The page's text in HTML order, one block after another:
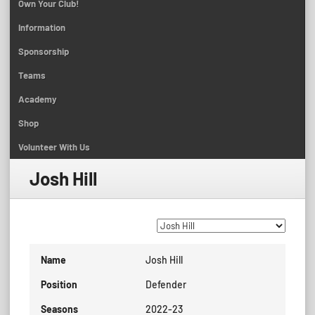
Own Your Club!
Information
Sponsorship
Teams
Academy
Shop
Volunteer With Us
Josh Hill
Name Josh Hill
Position Defender
Seasons 2022-23